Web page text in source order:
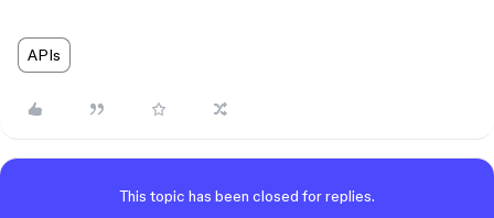
APIs
This topic has been closed for replies.